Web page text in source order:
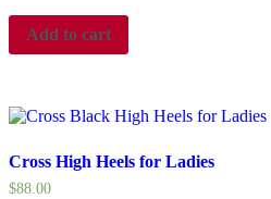
Add to cart
Cross High Heels for Ladies
$88.00